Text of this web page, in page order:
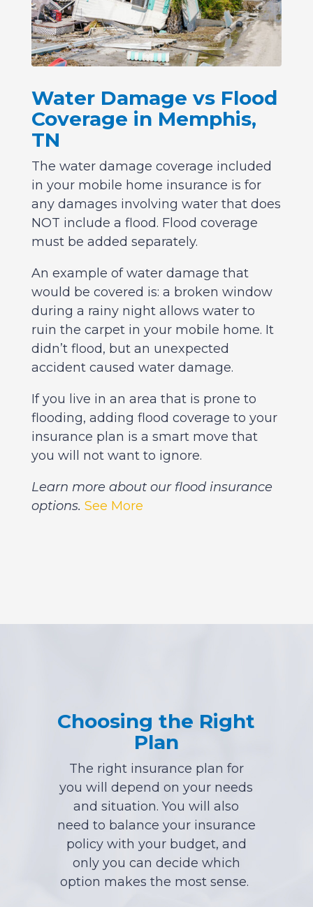
Water Damage vs Flood
Coverage in Memphis,
TN
The water damage coverage included
in your mobile home insurance is for
any damages involving water that does
NOT include a flood. Flood coverage
must be added separately.
An example of water damage that
would be covered is: a broken window
during a rainy night allows water to
ruin the carpet in your mobile home. It
didn’t flood, but an unexpected
accident caused water damage.
If you live in an area that is prone to
flooding, adding flood coverage to your
insurance plan is a smart move that
you will not want to ignore.
Learn more about our flood insurance
options. See More
Choosing the Right
Plan
The right insurance plan for
you will depend on your needs
and situation. You will also
need to balance your insurance
policy with your budget, and
only you can decide which
option makes the most sense.